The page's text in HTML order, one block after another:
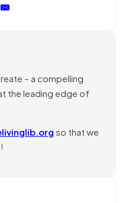
– a compelling
leading edge of
so that we